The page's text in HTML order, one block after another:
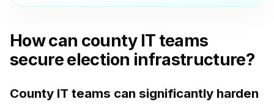
How can county IT teams
secure election infrastructure?
County IT teams can significantly harden